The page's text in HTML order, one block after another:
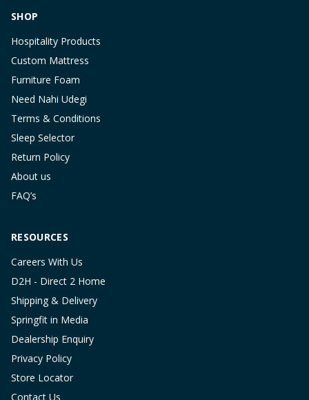
SHOP
Hospitality Products
Custom Mattress
Furniture Foam
Need Nahi Udegi
Terms & Conditions
Sleep Selector
Return Policy
About us
FAQ’s
RESOURCES
Careers With Us
D2H - Direct 2 Home
Shipping & Delivery
Springfit in Media
Dealership Enquiry
Privacy Policy
Store Locator
Contact Us